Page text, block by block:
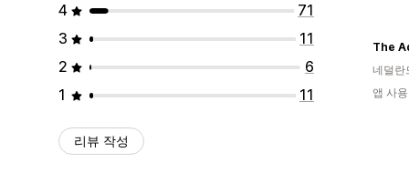
4
71
3
11
2
6
1
11
리뷰 작성
The
네덜란
앱 사